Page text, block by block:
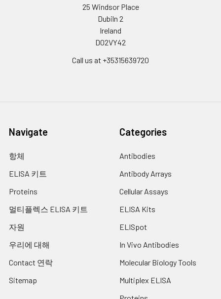
25 Windsor Place
Dubiln 2
Ireland
D02VY42
Call us at +35315639720
Navigate
항체
ELISA 키트
Proteins
멀티플렉스 ELISA 키트
자원
우리에 대해
Contact 연락
Sitemap
Categories
Antibodies
Antibody Arrays
Cellular Assays
ELISA Kits
ELISpot
In Vivo Antibodies
Molecular Biology Tools
Multiplex ELISA